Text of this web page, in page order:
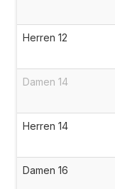
Herren 12
Damen 14
Herren 14
Damen 16